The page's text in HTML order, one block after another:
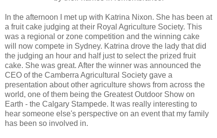
In the afternoon I met up with Katrina Nixon. She has been at
a fruit cake judging at their Royal Agriculture Society. This
was a regional or zone competition and the winning cake
will now compete in Sydney. Katrina drove the lady that did
the judging an hour and half just to select the prized fruit
cake. She was great. After the winner was announced the
CEO of the Camberra Agricultural Society gave a
presentation about other agriculture shows from across the
world, one of them being the Greatest Outdoor Show on
Earth - the Calgary Stampede. It was really interesting to
hear someone else's perspective on an event that my family
has been so involved in.